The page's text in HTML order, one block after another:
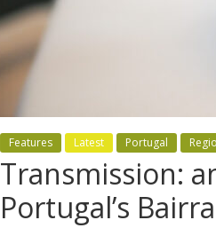
Features Latest Portugal
Transmission:
Portugal’s